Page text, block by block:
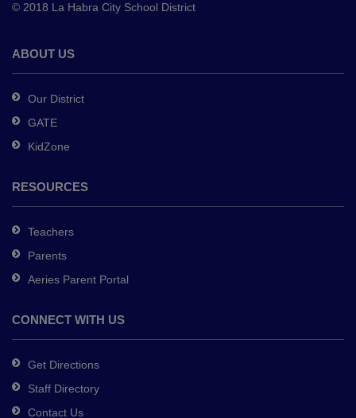
download
Adobe
DC
software.
© 2018 La Habra City School District
ABOUT US
Our District
GATE
KidZone
RESOURCES
Teachers
Parents
Aeries Parent Portal
CONNECT WITH US
Get Directions
Staff Directory
Contact Us